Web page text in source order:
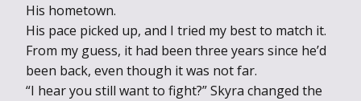
His hometown.
His pace picked up, and I tried my best to match it.
From my guess, it had been three years since he’d
been back, even though it was not far.
“I hear you still want to fight?” Skyra changed the